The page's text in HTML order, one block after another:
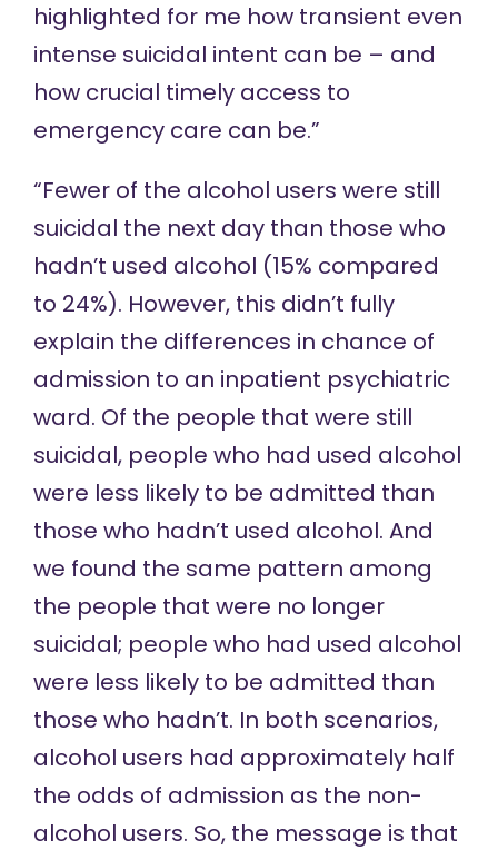
highlighted for me how transient even
intense suicidal intent can be – and
how crucial timely access to
emergency care can be.”
“Fewer of the alcohol users were still
suicidal the next day than those who
hadn’t used alcohol (15% compared
to 24%). However, this didn’t fully
explain the differences in chance of
admission to an inpatient psychiatric
ward. Of the people that were still
suicidal, people who had used alcohol
were less likely to be admitted than
those who hadn’t used alcohol. And
we found the same pattern among
the people that were no longer
suicidal; people who had used alcohol
were less likely to be admitted than
those who hadn’t. In both scenarios,
alcohol users had approximately half
the odds of admission as the non-
alcohol users. So, the message is that